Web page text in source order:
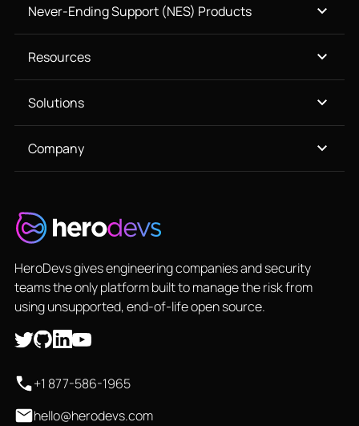
Never-Ending Support (NES) Products
Resources
Solutions
Company
HeroDevs gives engineering companies and security
teams the only platform built to manage the risk from
using unsupported, end-of-life open source.
+1 877-586-1965
hello@herodevs.com